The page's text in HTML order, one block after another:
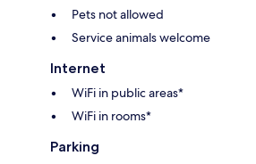
Pets not allowed
Service animals welcome
Internet
WiFi in public areas*
WiFi in rooms*
Parking